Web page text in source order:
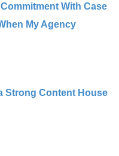
With Case
My Agency
Strong Content House